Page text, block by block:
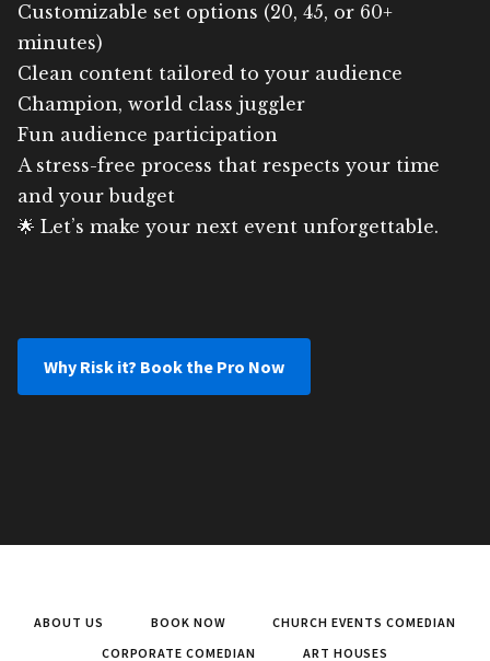
Customizable set options (20, 45, or 60+
minutes)
Clean content tailored to your audience
Champion, world class juggler
Fun audience participation
A stress-free process that respects your time
and your budget
🌟 Let’s make your next event unforgettable.
Why Risk it? Book the Pro Now
ABOUT US BOOK NOW
CHURCH EVENTS COMEDIAN
CORPORATE COMEDIAN
ART HOUSES